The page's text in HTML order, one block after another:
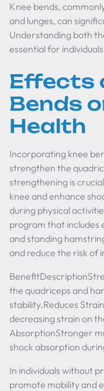
Knee bends,
and lunges, can
Understanding both
essential for
Effects
Bends
Health
Incorporating knee
strengthen the
strengthening is
knee and enhance
during physical
program that includes
and standing
and reduce the risk of
the quadriceps and
stability.Reduces
decreasing strain on
AbsorptionStronger
shock absorption
In individuals without
promote mobility and